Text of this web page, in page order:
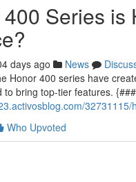
Series is
days ago News
Honor 400 series have
to bring top-tier features.
Who Upvoted